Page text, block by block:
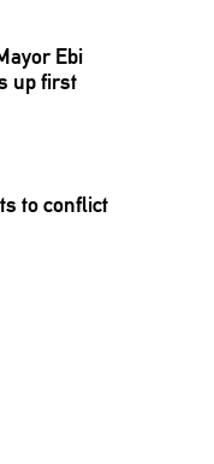
Ebi
up first
to conflict